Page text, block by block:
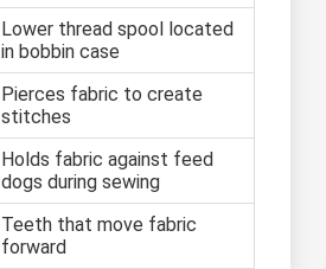
Lower thread spool located
in bobbin case
Pierces fabric to create
stitches
Holds fabric against feed
dogs during sewing
Teeth that move fabric
forward